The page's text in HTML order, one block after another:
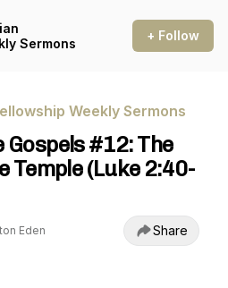
Sermons
+ Follow
Weekly Sermons
#12: The
Temple (Luke 2:40-
Eden Share